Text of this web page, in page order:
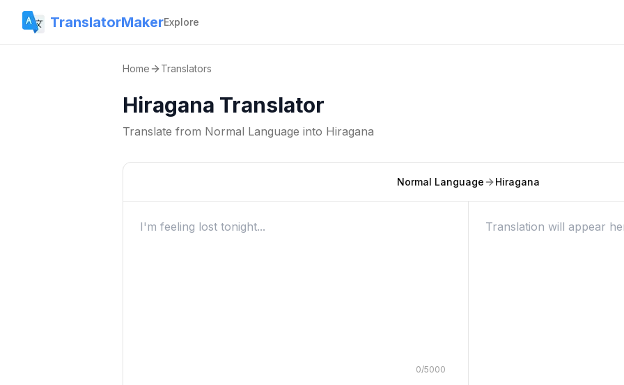
TranslatorMakerExplore
Home Translators
Hiragana Translator
Translate from Normal Language into Hiragana
Normal Language Hiragana
0/5000